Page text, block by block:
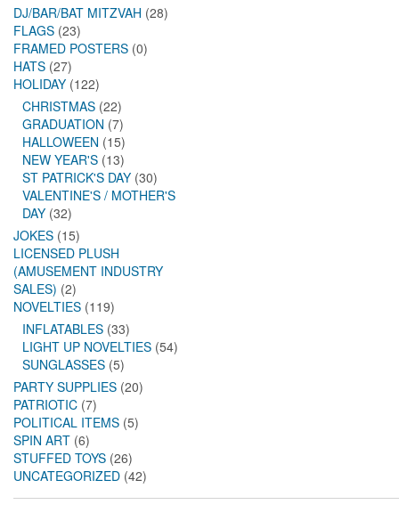
DJ/BAR/BAT MITZVAH (28)
FLAGS (23)
FRAMED POSTERS (0)
HATS (27)
HOLIDAY (122)
CHRISTMAS (22)
GRADUATION (7)
HALLOWEEN (15)
NEW YEAR'S (13)
ST PATRICK'S DAY (30)
VALENTINE'S / MOTHER'S
DAY (32)
JOKES (15)
LICENSED PLUSH
(AMUSEMENT INDUSTRY
SALES) (2)
NOVELTIES (119)
INFLATABLES (33)
LIGHT UP NOVELTIES (54)
SUNGLASSES (5)
PARTY SUPPLIES (20)
PATRIOTIC (7)
POLITICAL ITEMS (5)
SPIN ART (6)
STUFFED TOYS (26)
UNCATEGORIZED (42)